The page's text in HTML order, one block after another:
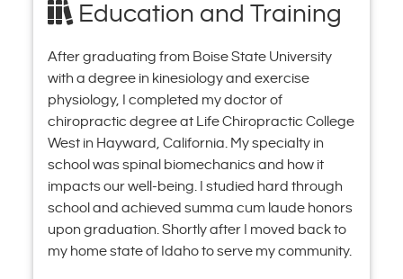
Education and Training
After graduating from Boise State University
with a degree in kinesiology and exercise
physiology, I completed my doctor of
chiropractic degree at Life Chiropractic College
West in Hayward, California. My specialty in
school was spinal biomechanics and how it
impacts our well-being. I studied hard through
school and achieved summa cum laude honors
upon graduation. Shortly after I moved back to
my home state of Idaho to serve my community.